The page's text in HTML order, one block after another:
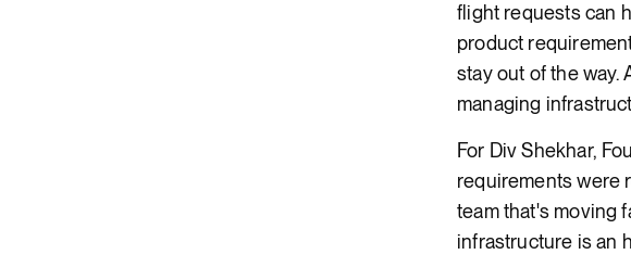
flight requests can
product
stay out of the way.
managing
For Div Shekhar,
requirements were
team that's moving
infrastructure is an